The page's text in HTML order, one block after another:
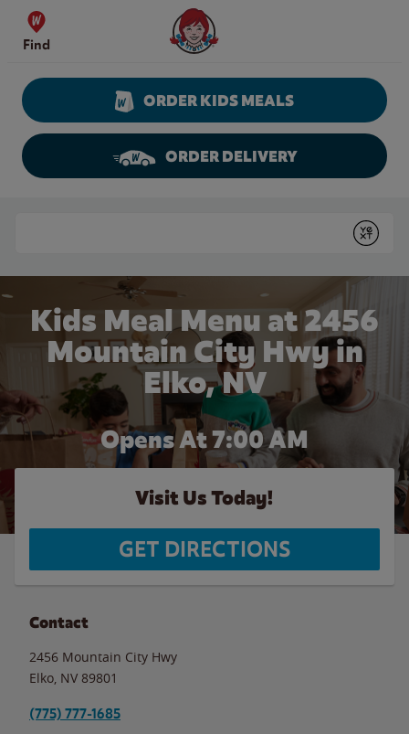
Skip to content
Find
Wendy's Website Home
ORDER KIDS MEALS
ORDER DELIVERY
Submit
Kids Meal Menu at 2456
Mountain City Hwy in
Elko, NV
Opens At 7:00 AM
Visit Us Today!
GET DIRECTIONS
Contact
2456 Mountain City Hwy
Elko NV 89801
(775) 777-1685